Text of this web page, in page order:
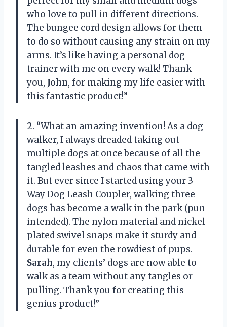
who love to pull in different directions.
The bungee cord design allows for them
to do so without causing any strain on my
arms. It’s like having a personal dog
trainer with me on every walk! Thank
you, John, for making my life easier with
this fantastic product!”
2. “What an amazing invention! As a dog
walker, I always dreaded taking out
multiple dogs at once because of all the
tangled leashes and chaos that came with
it. But ever since I started using your 3
Way Dog Leash Coupler, walking three
dogs has become a walk in the park (pun
intended). The nylon material and nickel-
plated swivel snaps make it sturdy and
durable for even the rowdiest of pups.
Sarah, my clients’ dogs are now able to
walk as a team without any tangles or
pulling. Thank you for creating this
genius product!”